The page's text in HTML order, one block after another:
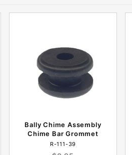
Bally Chime Assembly
Chime Bar Grommet
R-111-39